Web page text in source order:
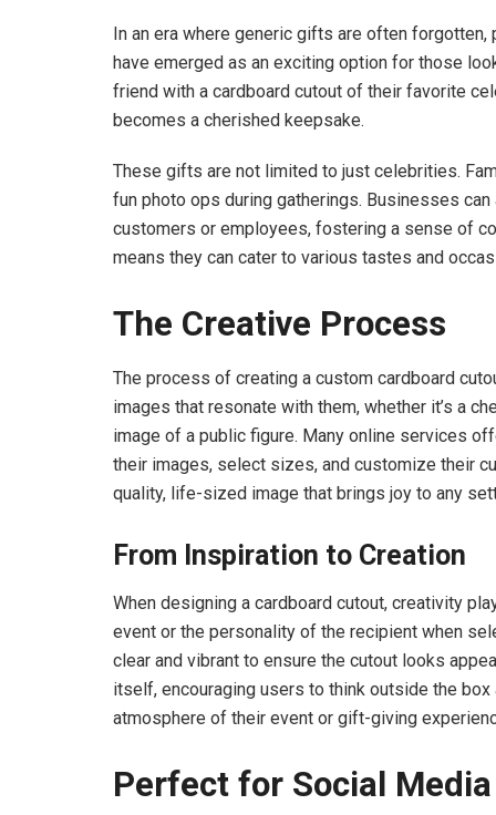
In an era where generic gifts are often
have emerged as an exciting option for those
friend with a cardboard cutout of their favorite
becomes a cherished keepsake.
These gifts are not limited to just celebrities.
fun photo ops during gatherings. Businesses
customers or employees, fostering a sense of
means they can cater to various tastes and
The Creative Process
The process of creating a custom cardboard
images that resonate with them, whether it’s a
image of a public figure. Many online services
their images, select sizes, and customize their
quality, life-sized image that brings joy to any
From Inspiration to Creation
When designing a cardboard cutout, creativity
event or the personality of the recipient when
clear and vibrant to ensure the cutout looks
itself, encouraging users to think outside the
atmosphere of their event or gift-giving
Perfect for Social Media